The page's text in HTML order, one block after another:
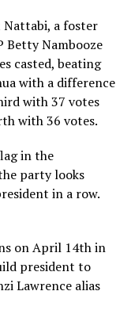
Nattabi, a foster
Betty Nambooze
casted, beating
with a difference
with 37 votes
with 36 votes.
in the
party looks
in a row.
on April 14th in
president to
Lawrence alias